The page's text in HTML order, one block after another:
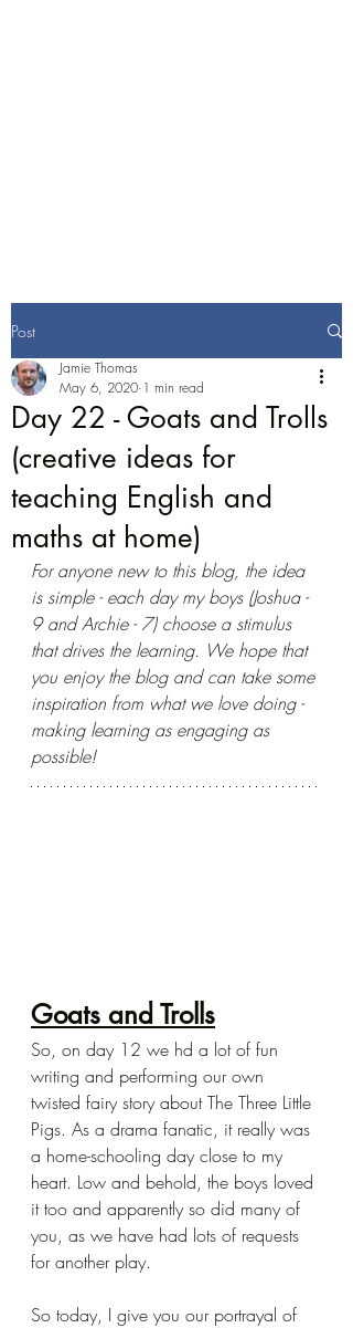
Post
Day 22 - Goats and Trolls
(creative ideas for
teaching English and
maths at home)
Jamie Thomas
May 6, 2020 1 min read
For anyone new to this blog, the idea
is simple - each day my boys (Joshua -
9 and Archie - 7) choose a stimulus
that drives the learning. We hope that
you enjoy the blog and can take some
inspiration from what we love doing -
making learning as engaging as
possible!
Goats and Trolls
So, on day 12 we hd a lot of fun
writing and performing our own
twisted fairy story about The Three Little
Pigs. As a drama fanatic, it really was
a home-schooling day close to my
heart. Low and behold, the boys loved
it too and apparently so did many of
you, as we have had lots of requests
for another play.
So today, I give you our portrayal of